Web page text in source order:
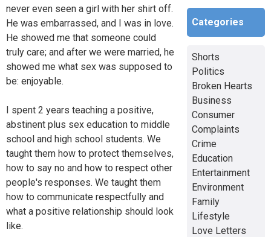
never even seen a girl with her shirt off.
He was embarrassed, and I was in love.
He showed me that someone could
truly care; and after we were married, he
showed me what sex was supposed to
be: enjoyable.
I spent 2 years teaching a positive,
abstinent plus sex education to middle
school and high school students. We
taught them how to protect themselves,
how to say no and how to respect other
people's responses. We taught them
how to communicate respectfully and
what a positive relationship should look
like.
Categories
Shorts
Politics
Broken Hearts
Business
Consumer
Complaints
Crime
Education
Entertainment
Environment
Family
Lifestyle
Love Letters